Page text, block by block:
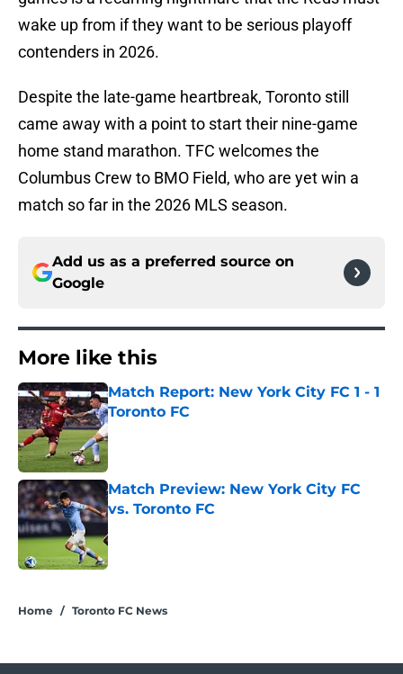
wake up from if they want to be serious playoff
contenders in 2026.
Despite the late-game heartbreak, Toronto still
came away with a point to start their nine-game
home stand marathon. TFC welcomes the
Columbus Crew to BMO Field, who are yet win a
match so far in the 2026 MLS season.
Add us as a preferred source on
Google
More like this
Match Report: New York City FC 1 - 1
Toronto FC
Published by on Invalid Date
Match Preview: New York City FC
vs. Toronto FC
Published by on Invalid Date
Home / Toronto FC News